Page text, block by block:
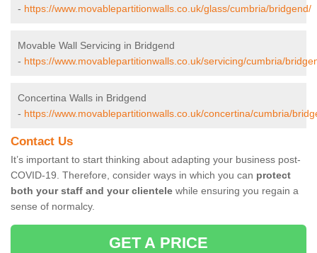
- https://www.movablepartitionwalls.co.uk/glass/cumbria/bridgend/
Movable Wall Servicing in Bridgend
- https://www.movablepartitionwalls.co.uk/servicing/cumbria/
Concertina Walls in Bridgend
- https://www.movablepartitionwalls.co.uk/concertina/cumbria/
Contact Us
It’s important to start thinking about adapting your business post-
COVID-19. Therefore, consider ways in which you can protect
both your staff and your clientele while ensuring you regain a
sense of normalcy.
GET A PRICE